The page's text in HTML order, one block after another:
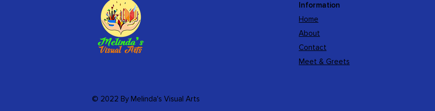
© 2022 By Melinda's Visual Arts
Information
Home
About
Contact
Meet & Greets